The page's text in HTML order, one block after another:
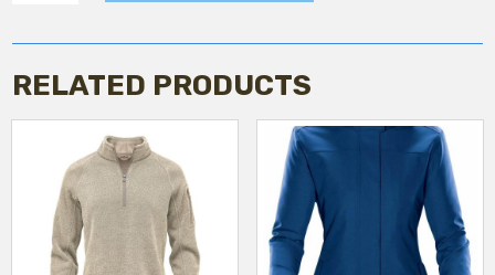
pant
quantity
RELATED PRODUCTS